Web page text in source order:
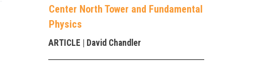
Center North Tower and Fundamental
Physics
ARTICLE | David Chandler